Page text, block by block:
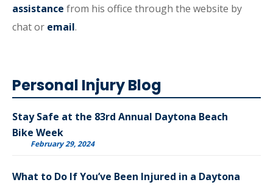
assistance from his office through the website by
chat or email.
Personal Injury Blog
Stay Safe at the 83rd Annual Daytona Beach
Bike Week
February 29, 2024
What to Do If You’ve Been Injured in a Daytona